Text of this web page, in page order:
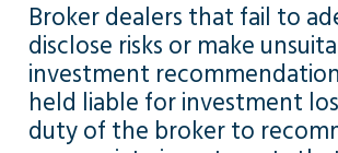
Broker dealers that fail to
disclose risks or make
investment
held liable for investment
duty of the broker to